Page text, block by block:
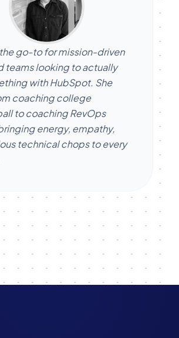
the go-to for mission-driven
teams looking to actually
with HubSpot. She
coaching college
to coaching RevOps
energy, empathy,
technical chops to every